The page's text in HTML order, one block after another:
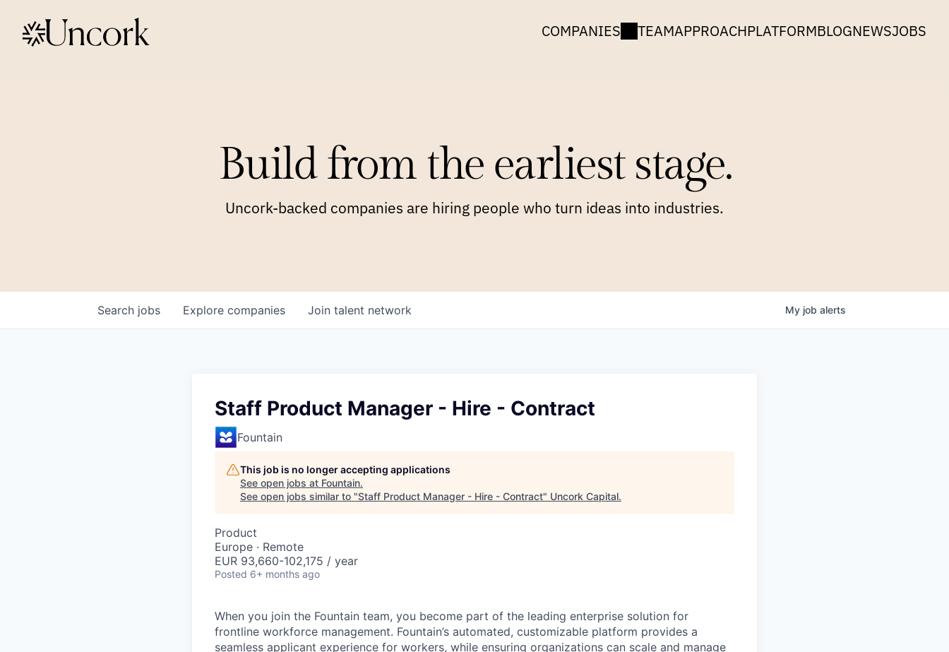
COMPANIES TEAMAPPROACHPLATFORMBLOGNEWSJOBS
Build from the earliest stage.
Uncork-backed companies are hiring people who turn ideas into industries.
Search jobs Explore companies Join talent network My job alerts
Staff Product Manager - Hire - Contract
Fountain
This job is no longer accepting applications
See open jobs at Fountain.
See open jobs similar to "Staff Product Manager - Hire - Contract" Uncork Capital.
Product
Europe · Remote
EUR 93,660-102,175 / year
Posted 6+ months ago
When you join the Fountain team, you become part of the leading enterprise solution for
frontline workforce management. Fountain’s automated, customizable platform provides a
seamless applicant experience for workers, while ensuring organizations can scale and manage